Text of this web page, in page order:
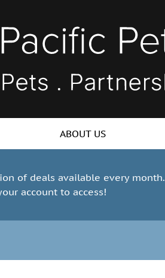
ABOUT US
of deals available every month.
account to access!